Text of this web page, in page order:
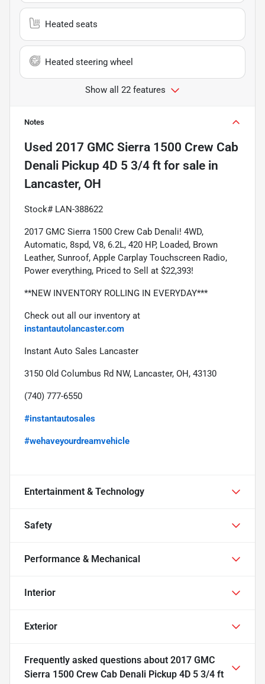
Heated seats
Heated steering wheel
Show all 22 features
Notes
Used 2017 GMC Sierra 1500 Crew Cab
Denali Pickup 4D 5 3/4 ft for sale in
Lancaster, OH
Stock# LAN-388622
2017 GMC Sierra 1500 Crew Cab Denali! 4WD,
Automatic, 8spd, V8, 6.2L, 420 HP, Loaded, Brown
Leather, Sunroof, Apple Carplay Touchscreen Radio,
Power everything, Priced to Sell at $22,393!
**NEW INVENTORY ROLLING IN EVERYDAY***
instantautolancaster.com
Instant Auto Sales Lancaster
3150 Old Columbus Rd NW, Lancaster, OH, 43130
(740) 777-6550
#instantautosales
#wehaveyourdreamvehicle
Entertainment & Technology
Safety
Performance & Mechanical
Interior
Exterior
Frequently asked questions about 2017 GMC
Sierra 1500 Crew Cab Denali Pickup 4D 5 3/4 ft